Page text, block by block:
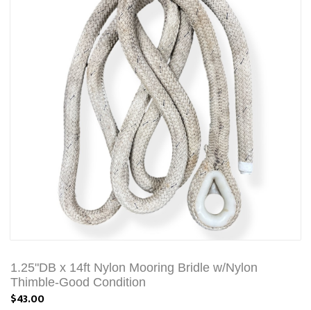
1.25"DB x 14ft Nylon Mooring Bridle w/Nylon
Thimble-Good Condition
$43.00